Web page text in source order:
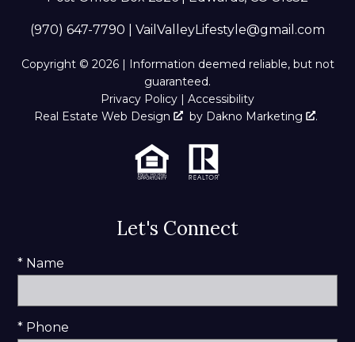
(970) 647-7790 VailValleyLifestyle@gmail.com
Copyright © 2026 | Information deemed reliable, but not
guaranteed.
Privacy Policy | Accessibility
Real Estate Web Design
by Dakno Marketing .
Let's Connect
* Name
* Phone